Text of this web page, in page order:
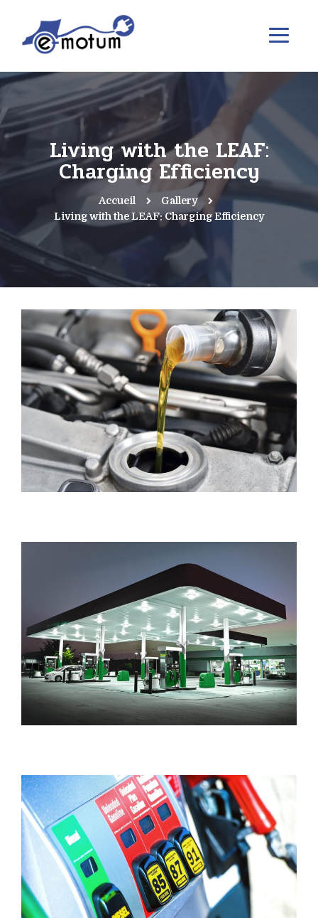
Living with the LEAF:
Charging Efficiency
Accueil
Gallery
Living with the LEAF: Charging Efficiency